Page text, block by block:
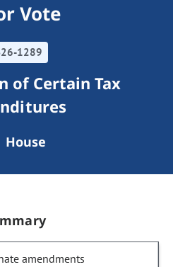
Vote
1289
of Certain Tax
House
amendments